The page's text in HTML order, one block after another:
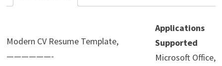
Modern CV Resume Template,
——————-
Applications
Supported
Microsoft Office,